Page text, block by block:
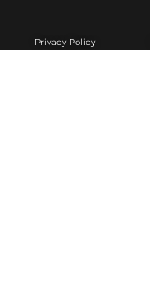
Privacy Policy